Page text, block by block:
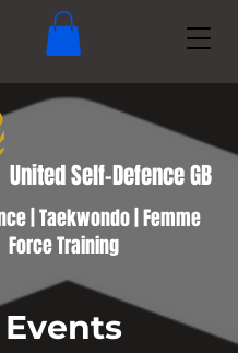
United Self-Defence GB
| Taekwondo | Femme
Force Training
Events